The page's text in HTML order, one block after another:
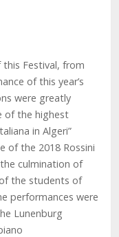
Festival, from
of this year’s
were greatly
of the highest
in Algeri”
of the 2018 Rossini
culmination of
the students of
performances were
Lunenburg